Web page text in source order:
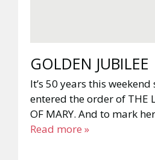
GOLDEN JUBILEE
It’s 50 years this weekend
entered the order of THE
OF MARY. And to mark
Read more »